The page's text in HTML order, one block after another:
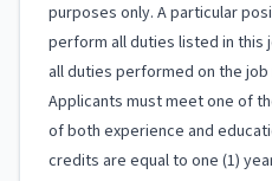
purposes only. A particular
perform all duties listed in this
all duties performed on the
Applicants must meet one of
of both experience and
credits are equal to one (1)